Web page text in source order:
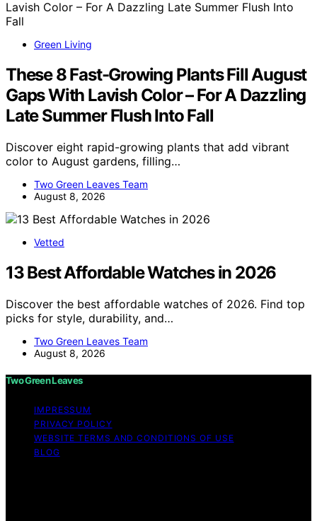
Green Living
These 8 Fast-Growing Plants Fill August
Gaps With Lavish Color – For A Dazzling
Late Summer Flush Into Fall
Discover eight rapid-growing plants that add vibrant
color to August gardens, filling…
Two Green Leaves Team
August 8, 2026
Vetted
13 Best Affordable Watches in 2026
Discover the best affordable watches of 2026. Find top
picks for style, durability, and…
Two Green Leaves Team
August 8, 2026
Two Green Leaves
IMPRESSUM
PRIVACY POLICY
WEBSITE TERMS AND CONDITIONS OF USE
BLOG